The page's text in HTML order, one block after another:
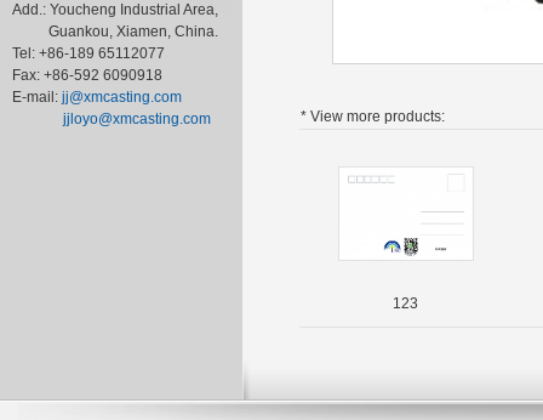
Add.: Youcheng Industrial Area,
Guankou, Xiamen, China.
Tel: +86-189 65112077
Fax: +86-592 6090918
E-mail: jj@xmcasting.com
jjloyo@xmcasting.com
* View more products:
123